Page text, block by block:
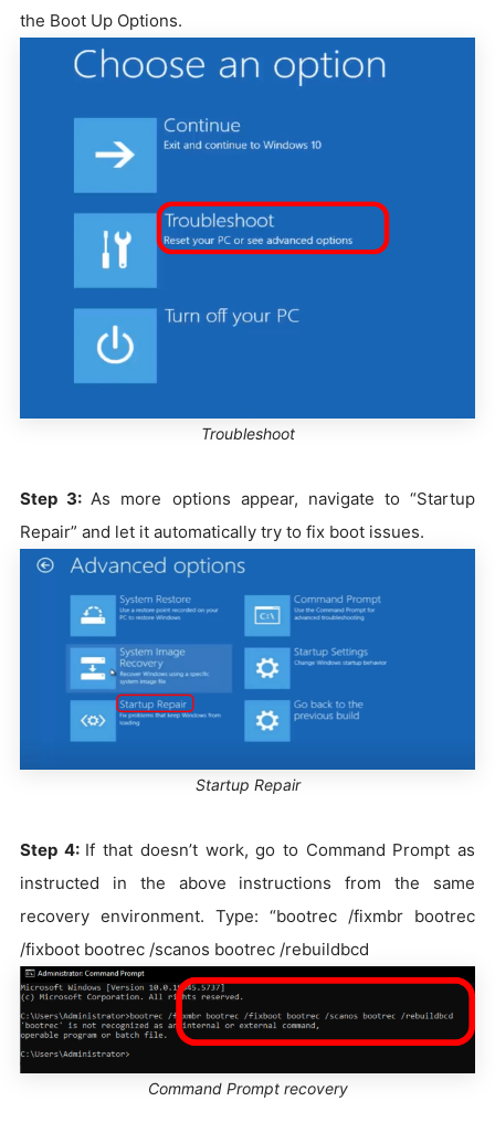
the Boot Up Options.
Troubleshoot
Step 3:As more options appear, navigate to “Startup
Repair” and let it automatically try to fix boot issues.
Startup Repair
Step 4: If that doesn’t work, go to Command Prompt as
instructed in the above instructions from the same
recovery environment. Type: “bootrec /fixmbr bootrec
/fixboot bootrec /scanos bootrec /rebuildbcd
Command Prompt recovery